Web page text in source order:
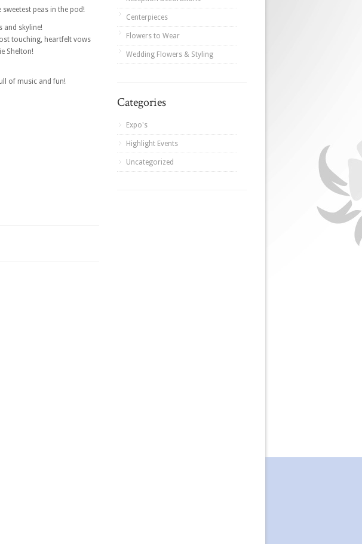
peas in the pod!
and skyline!
touching, heartfelt vows
Shelton!
of music and fun!
Centerpieces
Flowers to Wear
Wedding Flowers & Styling
Categories
Expo's
Highlight Events
Uncategorized